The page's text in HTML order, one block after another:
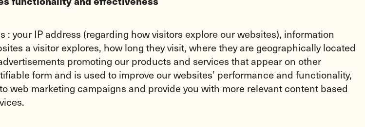
your IP address (regarding how visitors explore our websites), information
a visitor explores, how long they visit, where they are geographically located
promoting our products and services that appear on other
form and is used to improve our websites’ performance and functionality,
web marketing campaigns and provide you with more relevant content based